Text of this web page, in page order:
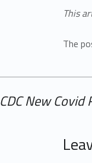
This
The
CDC New